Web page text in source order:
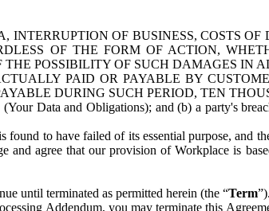
OF BUSINESS, COSTS
OF THE FORM OF ACTION,
POSSIBILITY OF SUCH DAMAGES IN
PAID OR PAYABLE BY
DURING SUCH PERIOD, TEN
Data and Obligations); and (b) a party's
to have failed of its essential purpose, and
agree that our provision of Workplace is
until terminated as permitted herein (the “Term”).
Addendum, you may terminate this